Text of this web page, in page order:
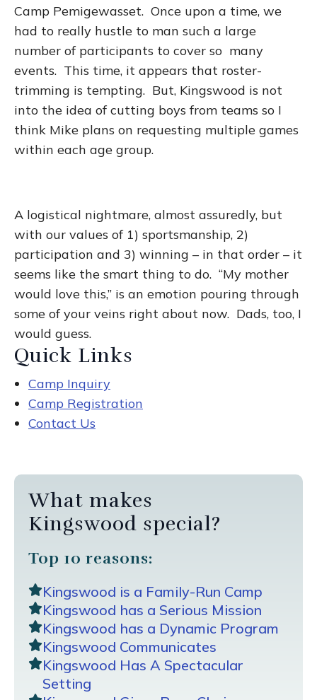
Camp Pemigewasset. Once upon a time, we
had to really hustle to man such a large
number of participants to cover so many
events. This time, it appears that roster-
trimming is tempting. But, Kingswood is not
into the idea of cutting boys from teams so I
think Mike plans on requesting multiple games
within each age group.
A logistical nightmare, almost assuredly, but
with our values of 1) sportsmanship, 2)
participation and 3) winning – in that order – it
seems like the smart thing to do. “My mother
would love this,” is an emotion pouring through
some of your veins right about now. Dads, too, I
would guess.
Quick Links
Camp Inquiry
Camp Registration
Contact Us
What makes
Kingswood special?
Top 10 reasons:
Kingswood is a Family-Run Camp
Kingswood has a Serious Mission
Kingswood has a Dynamic Program
Kingswood Communicates
Kingswood Has A Spectacular
Setting